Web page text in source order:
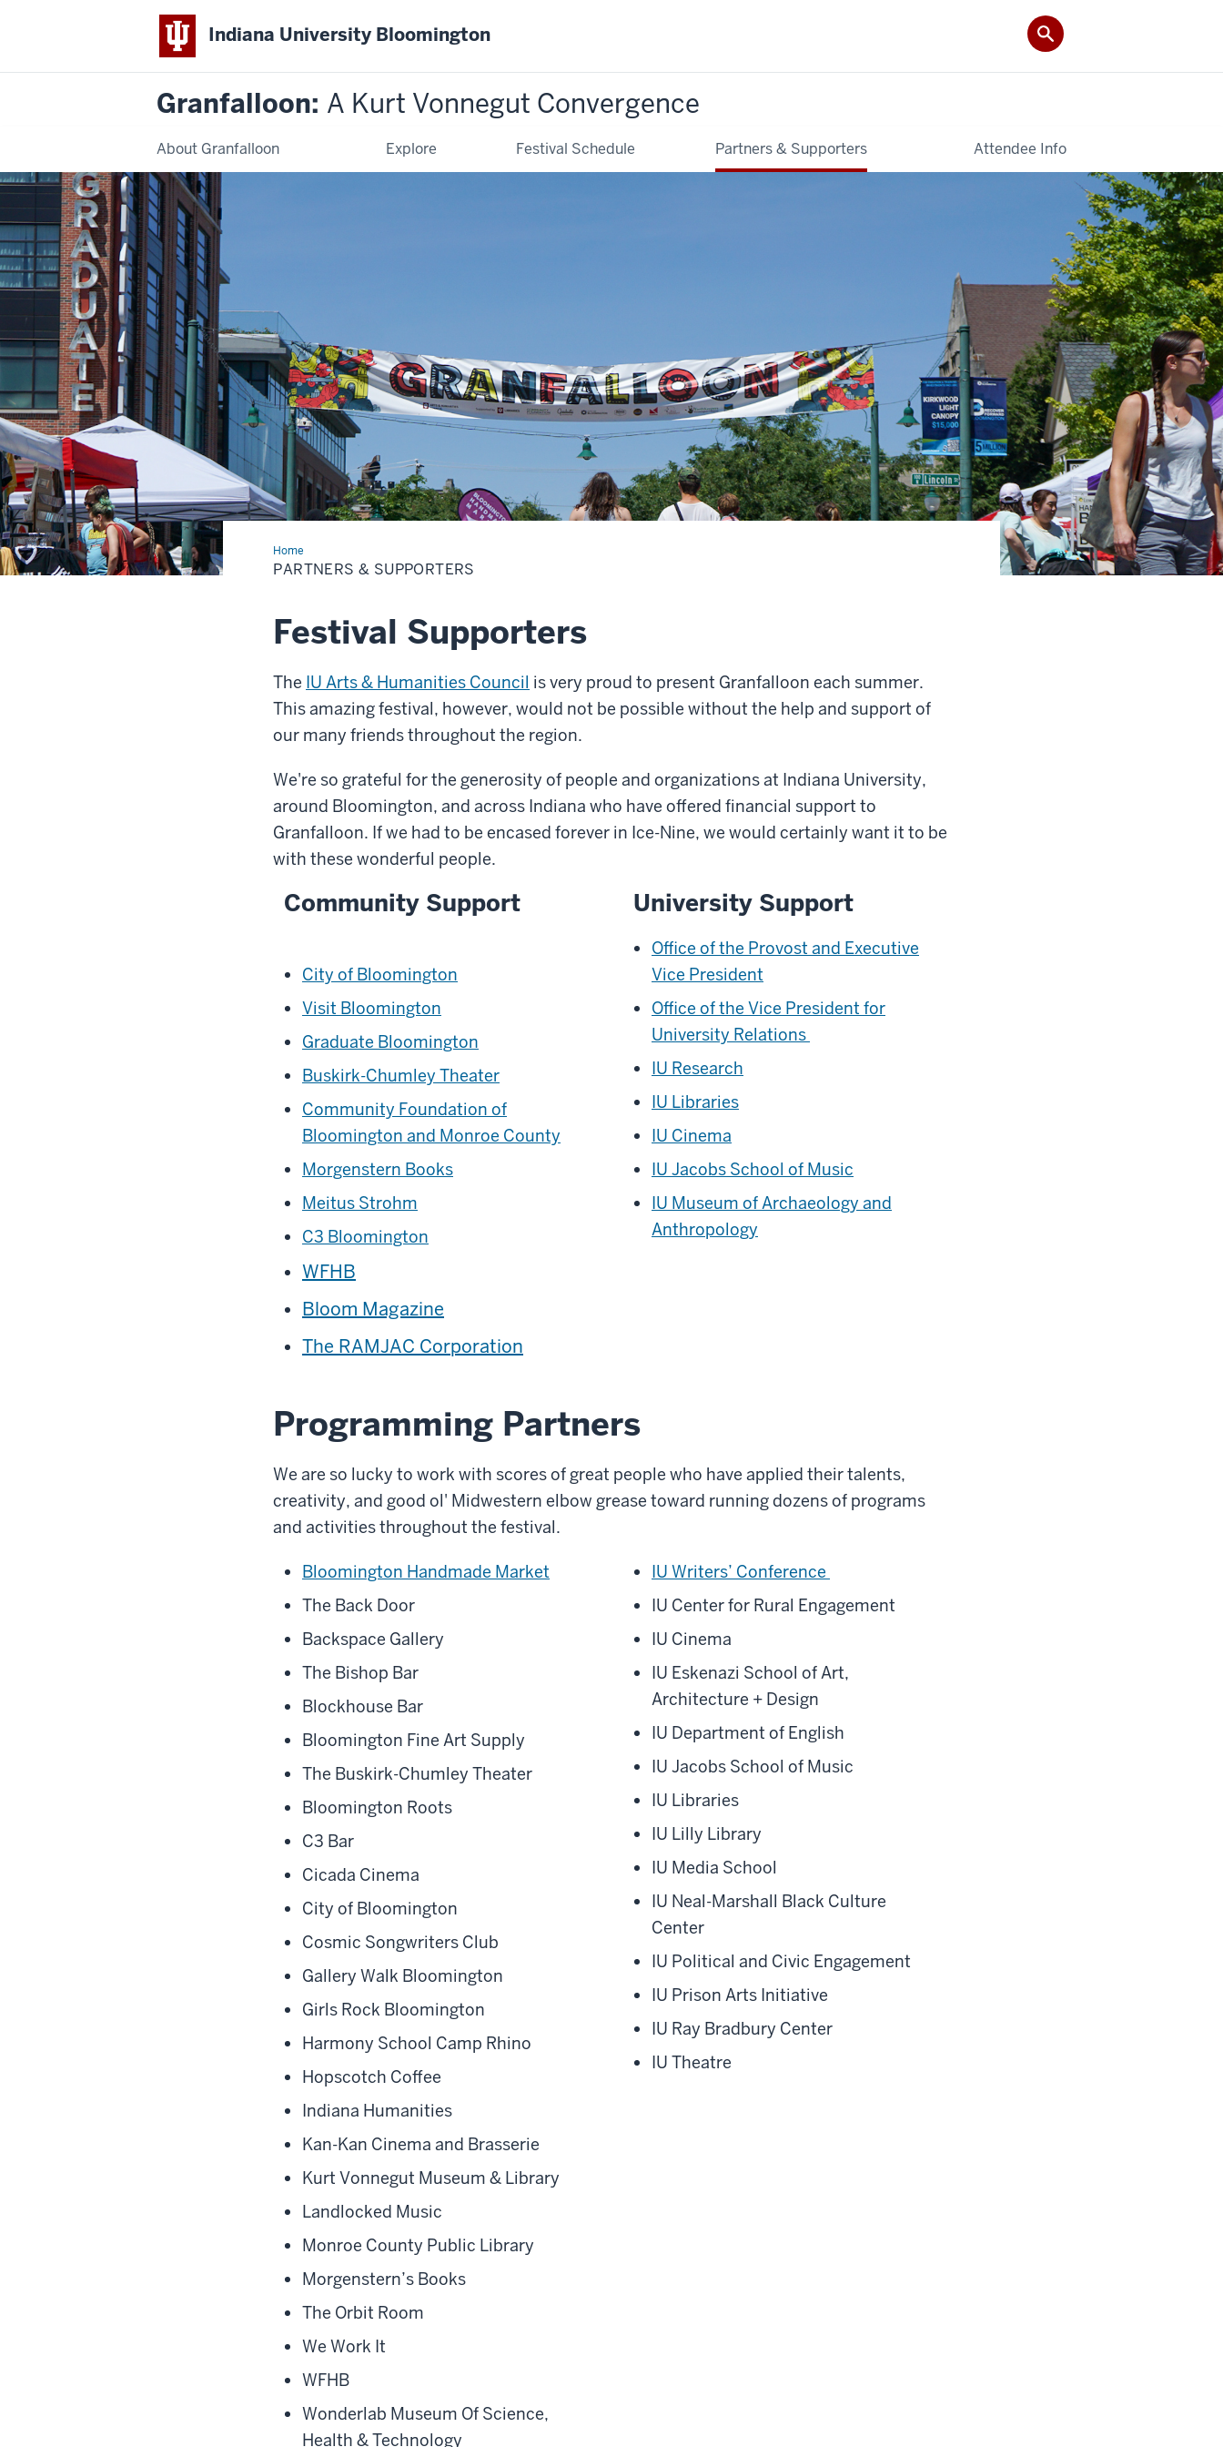
Indiana University Bloomington
Granfalloon: A Kurt Vonnegut Convergence
About Granfalloon Explore Festival Schedule Partners & Supporters Attendee Info
HomePartners
&
Supporters
PARTNERS & SUPPORTERS
Festival Supporters
The IU Arts & Humanities Council is very proud to present Granfalloon each summer.
This amazing festival, however, would not be possible without the help and support of
our many friends throughout the region.
We're so grateful for the generosity of people and organizations at Indiana University,
around Bloomington, and across Indiana who have offered financial support to
Granfalloon. If we had to be encased forever in Ice-Nine, we would certainly want it to be
with these wonderful people.
Community Support
City of Bloomington
Visit Bloomington
Graduate Bloomington
Buskirk-Chumley Theater
Community Foundation of
Bloomington and Monroe County
Morgenstern Books
Meitus Strohm
C3 Bloomington
WFHB
Bloom Magazine
The RAMJAC Corporation
University Support
Office of the Provost and Executive
Vice President
Office of the Vice President for
University Relations
IU Research
IU Libraries
IU Cinema
IU Jacobs School of Music
IU Museum of Archaeology and
Anthropology
Programming Partners
We are so lucky to work with scores of great people who have applied their talents,
creativity, and good ol' Midwestern elbow grease toward running dozens of programs
and activities throughout the festival.
Bloomington Handmade Market
The Back Door
Backspace Gallery
The Bishop Bar
Blockhouse Bar
Bloomington Fine Art Supply
The Buskirk-Chumley Theater
Bloomington Roots
C3 Bar
Cicada Cinema
City of Bloomington
Cosmic Songwriters Club
Gallery Walk Bloomington
Girls Rock Bloomington
Harmony School Camp Rhino
Hopscotch Coffee
Indiana Humanities
Kan-Kan Cinema and Brasserie
Kurt Vonnegut Museum & Library
Landlocked Music
Monroe County Public Library
Morgenstern’s Books
The Orbit Room
We Work It
WFHB
Wonderlab Museum Of Science,
Health & Technology
IU Writers’ Conference
IU Center for Rural Engagement
IU Cinema
IU Eskenazi School of Art,
Architecture + Design
IU Department of English
IU Jacobs School of Music
IU Libraries
IU Lilly Library
IU Media School
IU Neal-Marshall Black Culture
Center
IU Political and Civic Engagement
IU Prison Arts Initiative
IU Ray Bradbury Center
IU Theatre